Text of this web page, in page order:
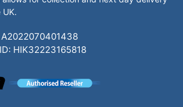
HIK32223165818